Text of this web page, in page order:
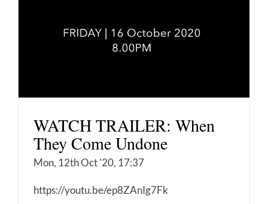
WATCH TRAILER: When
They Come Undone
Mon, 12th Oct '20, 17:37
https://youtu.be/ep8ZAnIg7Fk